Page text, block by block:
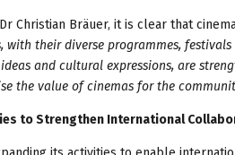
Christian Bräuer, it is clear that
with their diverse programmes,
and cultural expressions, are
the value of cinemas for the
to Strengthen International